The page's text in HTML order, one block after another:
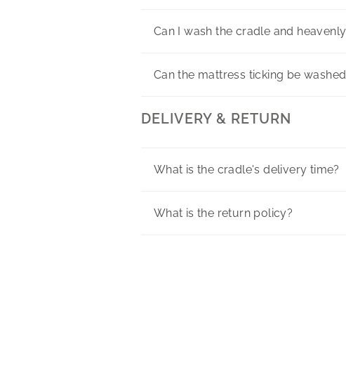
Can I wash the cradle and
Can the mattress ticking be
DELIVERY & RETURN
What is the cradle's delivery time?
What is the return policy?